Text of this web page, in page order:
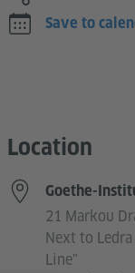
Save to
Location
Goethe-
21 Markou
Next to
Line"